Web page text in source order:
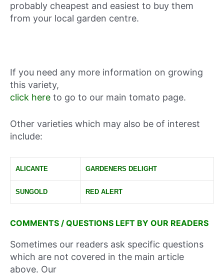
probably cheapest and easiest to buy them
from your local garden centre.
If you need any more information on growing
this variety,
click here to go to our main tomato page.
Other varieties which may also be of interest
include:
ALICANTE GARDENERS DELIGHT
SUNGOLD RED ALERT
COMMENTS / QUESTIONS LEFT BY OUR READERS
Sometimes our readers ask specific questions
which are not covered in the main article
above. Our